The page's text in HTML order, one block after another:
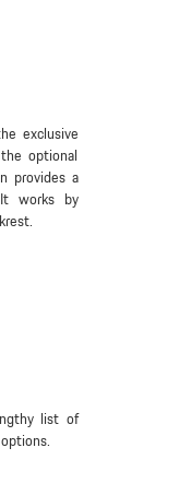
exclusive
optional
provides a
works by
list of